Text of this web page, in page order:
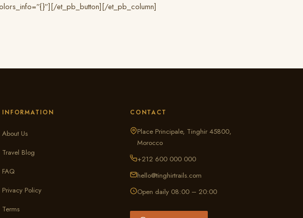
et_pb_button][/et_pb_column]
INFORMATION
About Us
Travel Blog
FAQ
Privacy Policy
Terms
CONTACT
Place Principale, Tinghir 45800,
Morocco
+212 600 000 000
hello@tinghirtrails.com
Open daily 08:00 – 20:00